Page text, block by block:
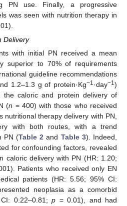
PN use. Finally, a progressive
was seen with nutrition therapy in
Delivery
with initial PN received a mean
superior to 70% of requirements
guideline recommendations
1.2–1.3 g of protein·Kg−1·day−1)
the caloric and protein delivery of
(n = 400) with those who received
nutritional therapy delivery with PN,
with both routes, with a trend
PN (Table 2 and Table 3). Indeed,
for confounding factors, revealed
caloric delivery with PN (HR: 1.20;
Patients who received only EN
patients (HR: 5.56; 95% CI:
neoplasia as a comorbid
0.22–0.81; p = 0.01), and had